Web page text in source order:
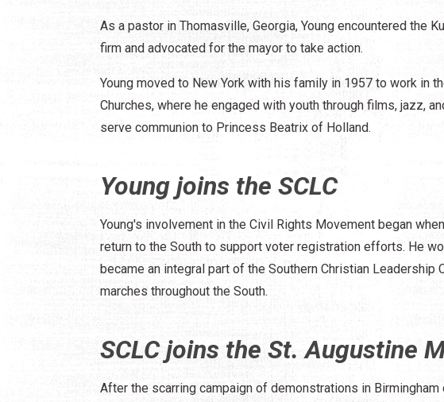
As a pastor in Thomasville, Georgia, Young encountered the
firm and advocated for the mayor to take action.
Young moved to New York with his family in 1957 to work in
Churches, where he engaged with youth through films, jazz,
serve communion to Princess Beatrix of Holland.
Young joins the SCLC
Young's involvement in the Civil Rights Movement began
return to the South to support voter registration efforts. He
became an integral part of the Southern Christian Leadership
marches throughout the South.
SCLC joins the St. Augustine
After the scarring campaign of demonstrations in